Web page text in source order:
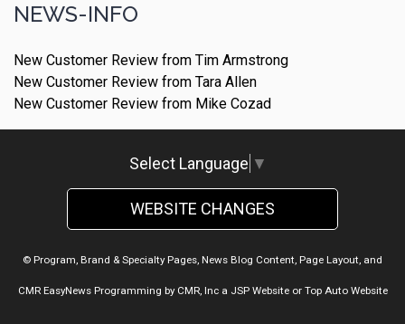
NEWS-INFO
New Customer Review from Tim Armstrong
New Customer Review from Tara Allen
New Customer Review from Mike Cozad
Select Language ▼
WEBSITE CHANGES
© Program, Brand & Specialty Pages, News Blog Content, Page Layout, and
CMR EasyNews Programming by CMR, Inca JSP Websiteor Top Auto Website